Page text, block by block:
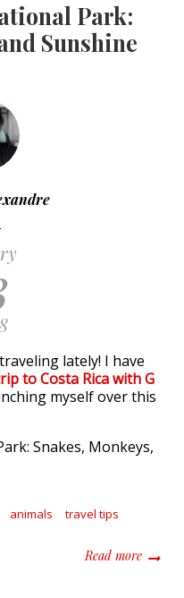
Park:
Sunshine
lately! I have
to Costa Rica with G
myself over this
animals
travel tips
Read moreabout